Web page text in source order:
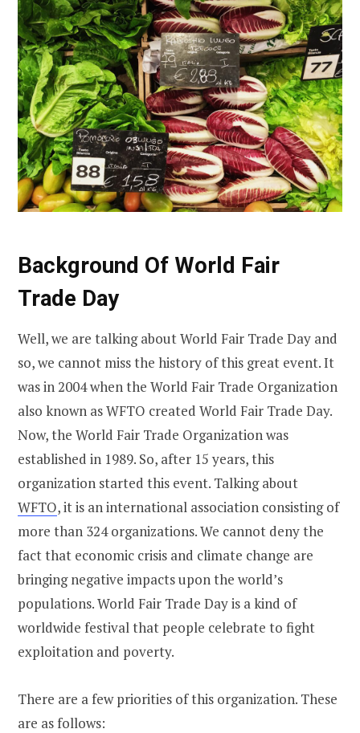
Background Of World Fair
Trade Day
Well, we are talking about World Fair Trade Day and
so, we cannot miss the history of this great event. It
was in 2004 when the World Fair Trade Organization
also known as WFTO created World Fair Trade Day.
Now, the World Fair Trade Organization was
established in 1989. So, after 15 years, this
organization started this event. Talking about
WFTO, it is an international association consisting of
more than 324 organizations. We cannot deny the
fact that economic crisis and climate change are
bringing negative impacts upon the world’s
populations. World Fair Trade Day is a kind of
worldwide festival that people celebrate to fight
exploitation and poverty.
There are a few priorities of this organization. These
are as follows: